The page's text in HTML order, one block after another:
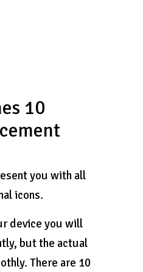
10
you with all
icons.
device you will
but the actual
There are 10